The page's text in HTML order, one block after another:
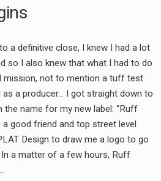
a definitive close, I knew I had a lot
so I also knew that what I had to do
mission, not to mention a tuff test
as a producer… I got straight down to
the name for my new label: “Ruff
a good friend and top street level
Design to draw me a logo to go
a matter of a few hours, Ruff